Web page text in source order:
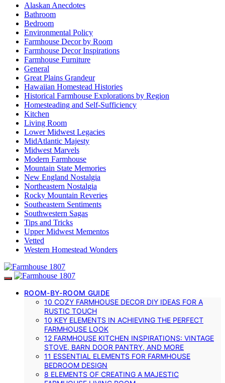
Alaskan Anecdotes
Bathroom
Bedroom
Environmental Policy
Farmhouse Decor by Room
Farmhouse Decor Inspirations
Farmhouse Furniture
General
Great Plains Grandeur
Hawaiian Homestead Histories
Historical Farmhouse Explorations by Region
Homesteading and Self-Sufficiency
Kitchen
Living Room
Lower Midwest Legacies
MidAtlantic Majesty
Midwest Marvels
Modern Farmhouse
Mountain State Memories
New England Nostalgia
Northeastern Nostalgia
Rocky Mountain Reveries
Southeastern Sentiments
Southwestern Sagas
Tips and Tricks
Upper Midwest Mementos
Vetted
Western Homestead Wonders
ROOM-BY-ROOM GUIDE
10 COZY FARMHOUSE DECOR DIY IDEAS FOR A
RUSTIC TOUCH
10 KEY ELEMENTS IN ACHIEVING THE PERFECT
FARMHOUSE LOOK
12 FARMHOUSE KITCHEN INSPIRATIONS: VINTAGE
STOVE, BARN DOOR PANTRY, AND MORE
11 ESSENTIAL ELEMENTS FOR FARMHOUSE
BEDROOM DESIGN
8 ELEMENTS OF CREATING A MAJESTIC